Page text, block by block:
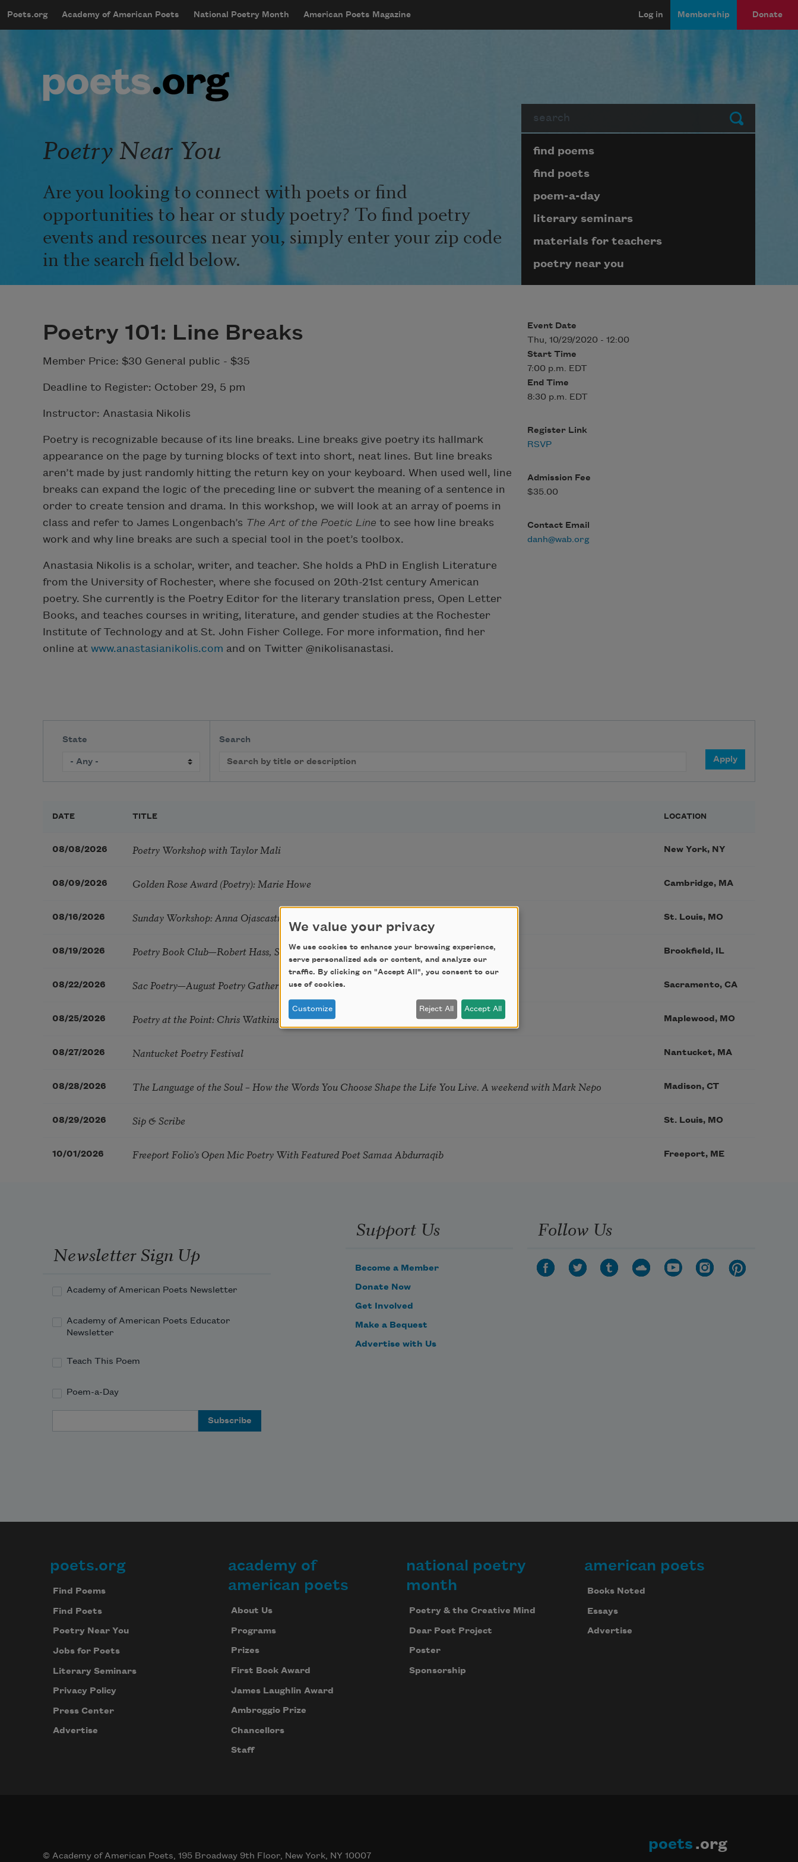
mobileMenu
Main navigation
Poets.org Academy of American Poets National Poetry Month American Poets Magazine
User account menu
Log in Membership Donate
Submit
Poetry Near You
Are you looking to connect with poets or find
opportunities to hear or study poetry? To find poetry
events and resources near you, simply enter your zip code
in the search field below.
Page submenu block
find poems
find poets
poem-a-day
literary seminars
materials for teachers
poetry near you
Poetry 101: Line Breaks
Member Price: $30 General public - $35
Deadline to Register: October 29, 5 pm
Instructor: Anastasia Nikolis
Poetry is recognizable because of its line breaks. Line breaks give poetry its hallmark
appearance on the page by turning blocks of text into short, neat lines. But line breaks
aren’t made by just randomly hitting the return key on your keyboard. When used well, line
breaks can expand the logic of the preceding line or subvert the meaning of a sentence in
order to create tension and drama. In this workshop, we will look at an array of poems in
class and refer to James Longenbach’s The Art of the Poetic Line to see how line breaks
work and why line breaks are such a special tool in the poet’s toolbox.
Anastasia Nikolis is a scholar, writer, and teacher. She holds a PhD in English Literature
from the University of Rochester, where she focused on 20th-21st century American
poetry. She currently is the Poetry Editor for the literary translation press, Open Letter
Books, and teaches courses in writing, literature, and gender studies at the Rochester
Institute of Technology and at St. John Fisher College. For more information, find her
online at www.anastasianikolis.com and on Twitter @nikolisanastasi.
Event Date
Thu, 10/29/2020 - 12:00
Start Time
7:00 p.m. EDT
End Time
8:30 p.m. EDT
Register Link
RSVP
Admission Fee
$35.00
Contact Email
danh@wab.org
State Search
DATE TITLE LOCATION
08/08/2026 Poetry Workshop with Taylor Mali New York, NY
08/09/2026 Golden Rose Award (Poetry): Marie Howe Cambridge, MA
08/16/2026 Sunday Workshop: Anna Ojascastro Guzon St. Louis, MO
08/19/2026 Poetry Book Club—Robert Hass, Summer Snow: New Poems Brookfield, IL
08/22/2026 Sac Poetry—August Poetry Gathering Sacramento, CA
08/25/2026 Poetry at the Point: Chris Watkins & Grace McGovern Maplewood, MO
08/27/2026 Nantucket Poetry Festival Nantucket, MA
08/28/2026 The Language of the Soul – How the Words You Choose Shape the Life You Live. A weekend with Mark Nepo Madison, CT
08/29/2026 Sip & Scribe St. Louis, MO
10/01/2026 Freeport Folio’s Open Mic Poetry With Featured Poet Samaa Abdurraqib Freeport, ME
Newsletter Sign Up
Academy of American Poets Newsletter
Academy of American Poets Educator
Newsletter
Teach This Poem
Poem-a-Day
Support Us
Become a Member
Donate Now
Get Involved
Make a Bequest
Advertise with Us
Follow Us
Footer
poets.org
Find Poems
Find Poets
Poetry Near You
Jobs for Poets
Literary Seminars
Privacy Policy
Press Center
Advertise
academy of
american poets
About Us
Programs
Prizes
First Book Award
James Laughlin Award
Ambroggio Prize
Chancellors
Staff
national poetry
month
Poetry & the Creative Mind
Dear Poet Project
Poster
Sponsorship
american poets
Books Noted
Essays
Advertise
© Academy of American Poets, 195 Broadway 9th Floor, New York, NY 10007
poets .org
We value your privacy
We use cookies to enhance your browsing experience,
serve personalized ads or content, and analyze our
traffic. By clicking on "Accept All", you consent to our
use of cookies.
Customize Reject All Accept All